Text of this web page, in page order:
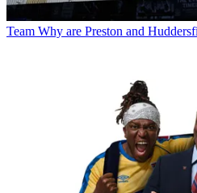
Team Why are Preston and